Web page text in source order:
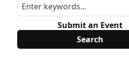
Submit an Event